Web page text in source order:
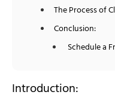
The Process of
Conclusion:
Schedule a
Introduction: